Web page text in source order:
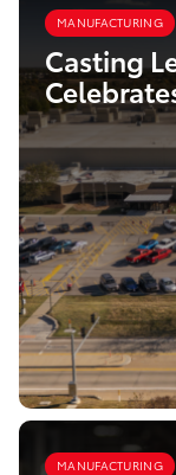
MANUFACTURING
Casting
MANUFACTURING